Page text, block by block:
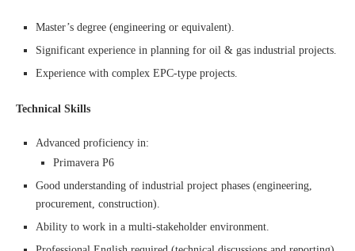
Master’s degree (engineering or equivalent).
Significant experience in planning for oil & gas industrial projects.
Experience with complex EPC-type projects.
Technical Skills
Advanced proficiency in:
Primavera P6
Good understanding of industrial project phases (engineering,
procurement, construction).
Ability to work in a multi-stakeholder environment.